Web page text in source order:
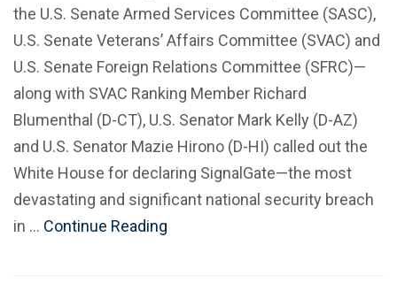
the U.S. Senate Armed Services Committee (SASC),
U.S. Senate Veterans’ Affairs Committee (SVAC) and
U.S. Senate Foreign Relations Committee (SFRC)—
along with SVAC Ranking Member Richard
Blumenthal (D-CT), U.S. Senator Mark Kelly (D-AZ)
and U.S. Senator Mazie Hirono (D-HI) called out the
White House for declaring SignalGate—the most
devastating and significant national security breach
in … Continue Reading